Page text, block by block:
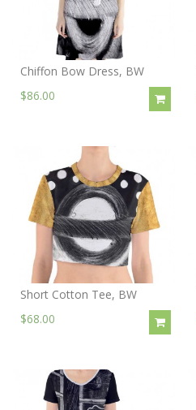
Chiffon Bow Dress, BW
$86.00
Short Cotton Tee, BW
$68.00